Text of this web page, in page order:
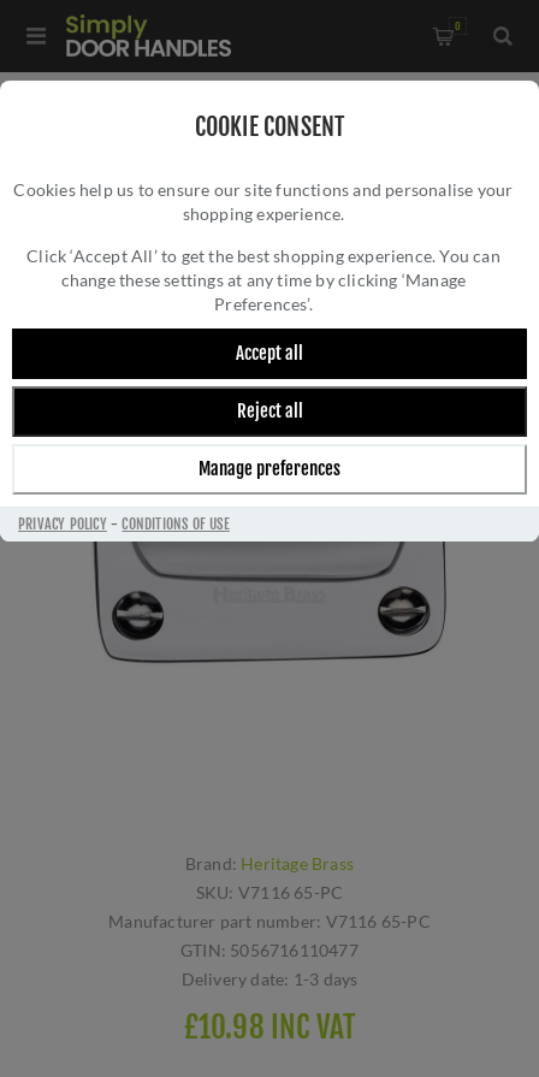
COOKIE CONSENT
Cookies help us to ensure our site functions and personalise your
shopping experience.
Click ‘Accept All’ to get the best shopping experience. You can
change these settings at any time by clicking ‘Manage
Preferences’.
Accept all
Reject all
Manage preferences
PRIVACY POLICY-CONDITIONS OF USE
0
Heritage Brass Sash Lift In Polished Chrome - V7116 65-PC
HERITAGE BRASS SASH LIFT IN POLISHED
CHROME - V7116 65-PC
Brand: Heritage Brass
SKU: V7116 65-PC
Manufacturer part number: V7116 65-PC
GTIN: 5056716110477
Delivery date: 1-3 days
£10.98 INC VAT